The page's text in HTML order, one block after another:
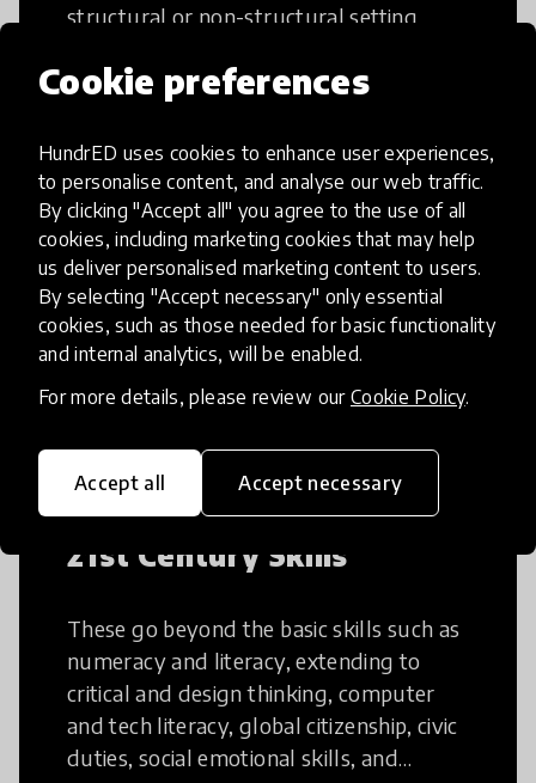
Cookie preferences
HundrED uses cookies to enhance user experiences,
to personalise content, and analyse our web traffic.
By clicking "Accept all" you agree to the use of all
cookies, including marketing cookies that may help
us deliver personalised marketing content to users.
By selecting "Accept necessary" only essential
cookies, such as those needed for basic functionality
and internal analytics, will be enabled.
For more details, please review our Cookie Policy.
Accept all Accept necessary
structural or non-structural setting.
Access to Education
Innovations in this category will focus on
providing pathways and breaking down
existing barriers to education for those
who may face challenges to receiving
quality learning opportunities.
21st Century Skills
These go beyond the basic skills such as
numeracy and literacy, extending to
critical and design thinking, computer
and tech literacy, global citizenship, civic
duties, social emotional skills, and